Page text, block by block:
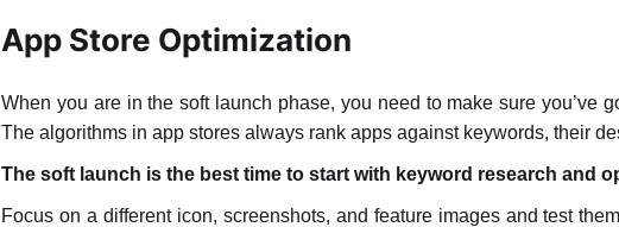
App Store Optimization
When you are in the soft launch phase, you need to make sure you’ve
The algorithms in app stores always rank apps against keywords, their
The soft launch is the best time to start with keyword research and
Focus on a different icon, screenshots, and feature images and test